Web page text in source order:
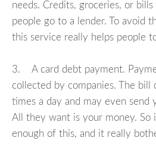
needs. Credits, groceries, or
people go to a lender. To avoid
this service really helps people
3. A card debt payment.
collected by companies. The bill
times a day and may even send
All they want is your money. So
enough of this, and it really